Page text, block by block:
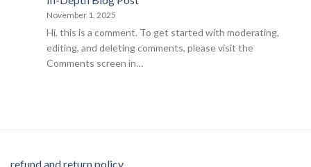
November 1, 2025
Hi, this is a comment. To get started with moderating,
editing, and deleting comments, please visit the
Comments screen in…
refund and return policy